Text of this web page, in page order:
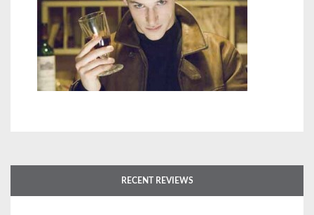
RECENT REVIEWS